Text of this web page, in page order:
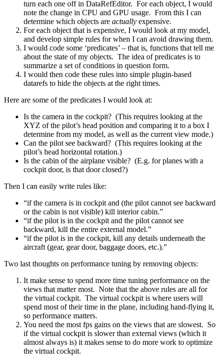
turn each one off in DataRefEditor. For each object, I would
note the change in CPU and GPU usage. From this I can
determine which objects are actually expensive.
For each object that is expensive, I would look at my model,
and develop simple rules for when I can avoid drawing them.
I would code some ‘predicates’ – that is, functions that tell me
about the state of my objects. The idea of predicates is to
summarize a set of conditions in question form.
I would then code these rules into simple plugin-based
datarefs to hide the objects at the right times.
Here are some of the predicates I would look at:
Is the camera in the cockpit? (This requires looking at the
XYZ of the pilot’s head position and comparing it to a box I
determine from my model, as well as the current view mode.)
Can the pilot see backward? (This requires looking at the
pilot’s head horizontal rotation.)
Is the cabin of the airplane visible? (E.g. for planes with a
cockpit door, is that door closed?)
Then I can easily write rules like:
“if the camera is in cockpit and (the pilot cannot see backward
or the cabin is not visible) kill interior cabin.”
“if the pilot is in the cockpit and the pilot cannot see
backward, kill the entire external model.”
“if the pilot is in the cockpit, kill any details underneath the
aircraft (gear, gear door, baggage doors, etc.).”
Two last thoughts on performance tuning by removing objects:
It make sense to spend more time tuning performance on the
views that matter most. Note that the above rules are all for
the virtual cockpit. The virtual cockpit is where users will
spend most of their time in the plane, including hand-flying it,
so performance matters.
You need the most fps gains on the views that are slowest. So
if the virtual cockpit is slower than external views (which it
almost always is) it makes sense to do more work to optimize
the virtual cockpit.